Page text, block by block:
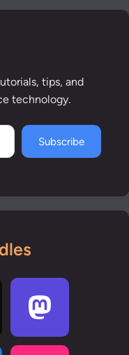
tips, and
technology.
Subscribe